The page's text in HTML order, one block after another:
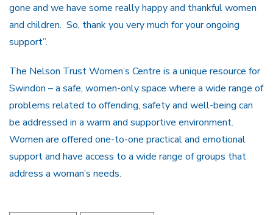
gone and we have some really happy and thankful women
and children. So, thank you very much for your ongoing
support”.
The Nelson Trust Women’s Centre is a unique resource for
Swindon – a safe, women-only space where a wide range of
problems related to offending, safety and well-being can
be addressed in a warm and supportive environment.
Women are offered one-to-one practical and emotional
support and have access to a wide range of groups that
address a woman’s needs.